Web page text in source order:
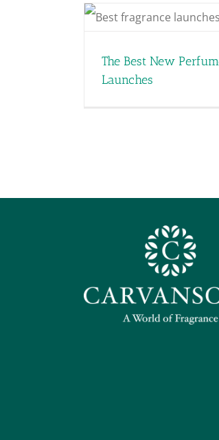
The Best New
Launches